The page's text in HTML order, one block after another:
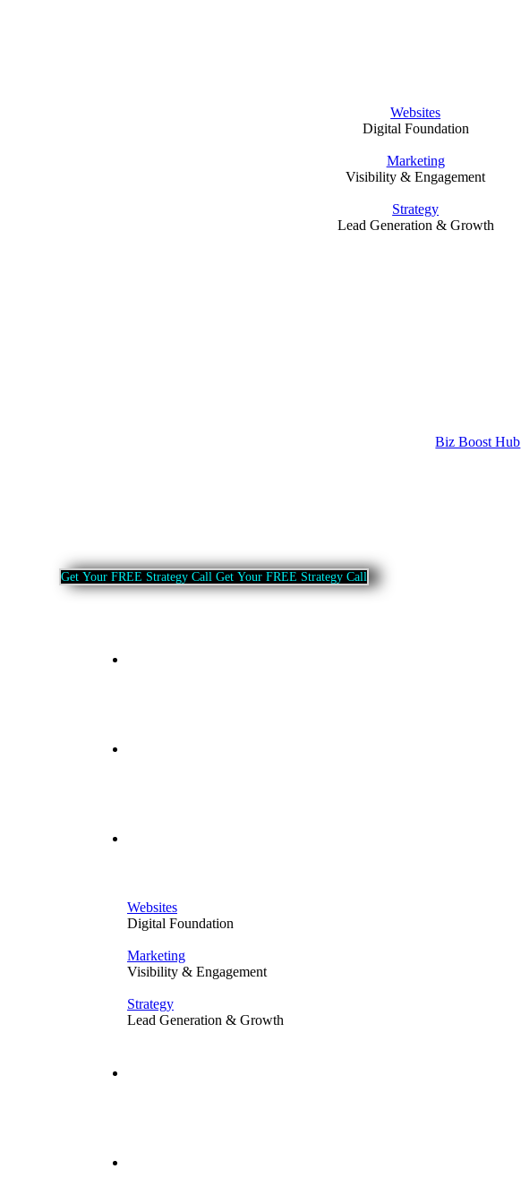
Websites
Digital Foundation
Marketing
Visibility & Engagement
Strategy
Lead Generation & Growth
Biz Boost Hub
Get Your FREE Strategy Call Get Your FREE Strategy Call
Websites
Digital Foundation
Marketing
Visibility & Engagement
Strategy
Lead Generation & Growth